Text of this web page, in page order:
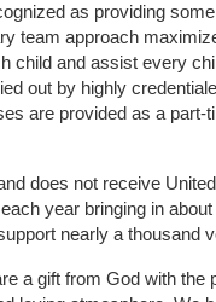
as providing
team approach
child and assist every
out by highly
are provided as a
does not receive
year bringing in
nearly a thousand
a gift from God with